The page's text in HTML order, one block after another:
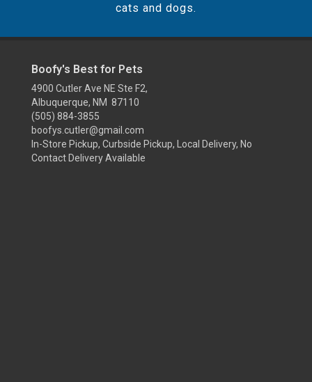
cats and dogs.
Boofy's Best for Pets
4900 Cutler Ave NE Ste F2,
Albuquerque, NM 87110
(505) 884-3855
boofys.cutler@gmail.com
In-Store Pickup, Curbside Pickup, Local Delivery, No
Contact Delivery Available